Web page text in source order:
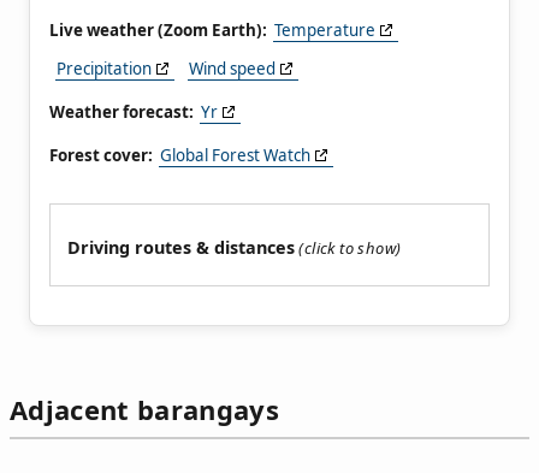
Live weather (Zoom Earth): Temperature
Precipitation
Wind speed
Weather forecast: Yr
Forest cover: Global Forest Watch
Driving routes & distances
Adjacent barangays